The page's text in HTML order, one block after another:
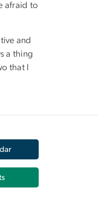
afraid to
and
a thing
that I